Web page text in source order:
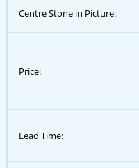
Centre Stone in Picture:
Price:
Lead Time: